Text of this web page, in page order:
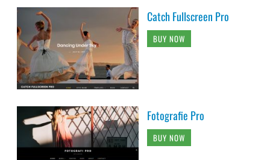
Catch Fullscreen Pro
BUY NOW
Fotografie Pro
BUY NOW